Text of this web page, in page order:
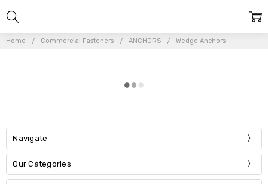
Home Commercial Fasteners ANCHORS Wedge Anchors
Navigate
Our Categories